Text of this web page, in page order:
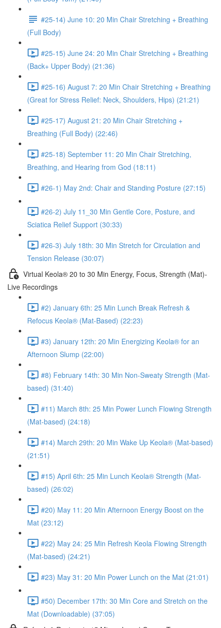
#25-14) June 10: 20 Min Chair Stretching + Breathing
(Full Body)
#25-15) June 24: 20 Min Chair Stretching + Breathing
(Back+ Upper Body) (21:36)
#25-16) August 7: 20 Min Chair Stretching + Breathing
(Great for Stress Relief: Neck, Shoulders, Hips) (21:21)
#25-17) August 21: 20 Min Chair Stretching +
Breathing (Full Body) (22:46)
#25-18) September 11: 20 Min Chair Stretching,
Breathing, and Hearing from God (18:11)
#26-1) May 2nd: Chair and Standing Posture (27:15)
#26-2) July 11_30 Min Gentle Core, Posture, and
Sciatica Relief Support (30:33)
#26-3) July 18th: 30 Min Stretch for Circulation and
Tension Release (30:07)
Virtual Keola® 20 to 30 Min Energy, Focus, Strength (Mat)-
Live Recordings
#2) January 6th: 25 Min Lunch Break Refresh &
Refocus Keola® (Mat-Based) (22:23)
#3) January 12th: 20 Min Energizing Keola® for an
Afternoon Slump (22:00)
#8) February 14th: 30 Min Non-Sweaty Strength (Mat-
based) (31:40)
#11) March 8th: 25 Min Power Lunch Flowing Strength
(Mat-based) (24:18)
#14) March 29th: 20 Min Wake Up Keola® (Mat-based)
(21:51)
#15) April 6th: 25 Min Lunch Keola® Strength (Mat-
based) (26:02)
#20) May 11: 20 Min Afternoon Energy Boost on the
Mat (23:12)
#22) May 24: 25 Min Refresh Keola Flowing Strength
(Mat-based) (24:21)
#23) May 31: 20 Min Power Lunch on the Mat (21:01)
#50) December 17th: 30 Min Core and Stretch on the
Mat (Downloadable) (37:05)